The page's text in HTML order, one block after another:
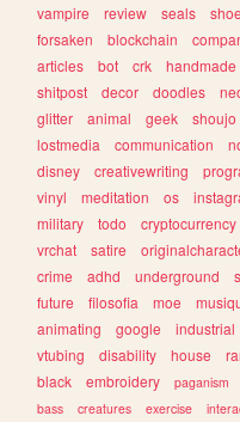
vampire
review seals
forsaken
blockchain
articles
bot crk handmade
shitpost
decor doodles
glitter
animal geek shoujo
lostmedia
communication
disney
creativewriting
vinyl
meditation os
military
todo cryptocurrency
vrchat
satire
crime
adhd underground
future
filosofia moe
animating
google industrial
vtubing
disability house
black
embroidery paganism
bass
creatures exercise